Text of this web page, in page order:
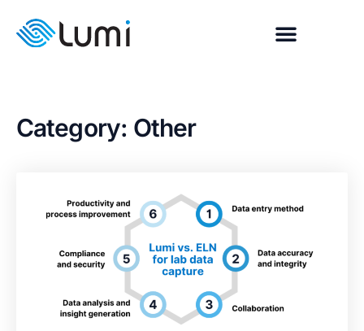
Category: Other